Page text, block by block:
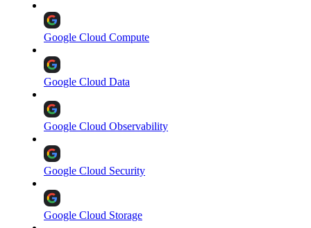
Google Cloud Compute
Google Cloud Data
Google Cloud Observability
Google Cloud Security
Google Cloud Storage